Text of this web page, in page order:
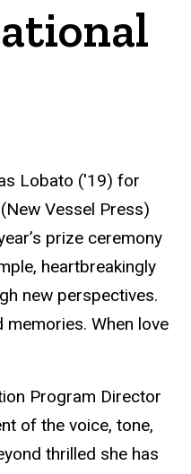
Lobato ('19) for
(New Vessel Press)
prize ceremony
heartbreakingly
new perspectives.
When love
Program Director
of the voice, tone,
thrilled she has